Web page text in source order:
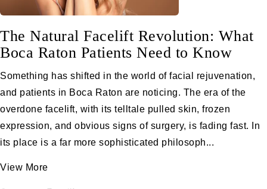
The Natural Facelift Revolution: What
Boca Raton Patients Need to Know
Something has shifted in the world of facial rejuvenation,
and patients in Boca Raton are noticing. The era of the
overdone facelift, with its telltale pulled skin, frozen
expression, and obvious signs of surgery, is fading fast. In
its place is a far more sophisticated philosoph...
View More